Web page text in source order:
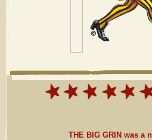
THE BIG GRIN was a